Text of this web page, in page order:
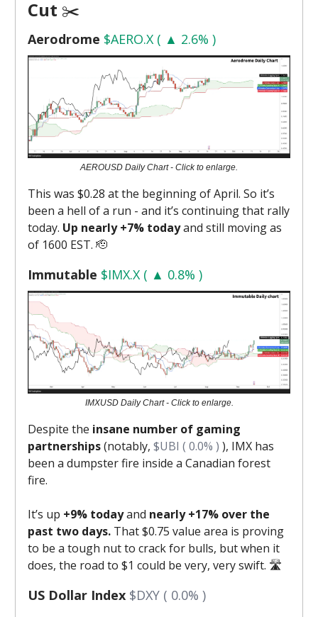
Cut ✂️
Aerodrome $AERO.X ( ▲ 2.6% )
AEROUSD Daily Chart - Click to enlarge.
This was $0.28 at the beginning of April. So it’s
been a hell of a run - and it’s continuing that rally
today. Up nearly +7% todayand still moving as
of 1600 EST. 🫡
Immutable $IMX.X ( ▲ 0.8% )
IMXUSD Daily Chart - Click to enlarge.
Despite the insane number of gaming
partnerships(notably, $UBI ( 0.0% ) ), IMX has
been a dumpster fire inside a Canadian forest
fire.
It’s up +9% todayand nearly +17% over the
past two days. That $0.75 value area is proving
to be a tough nut to crack for bulls, but when it
does, the road to $1 could be very, very swift. 🛣️
US Dollar Index $DXY ( 0.0% )